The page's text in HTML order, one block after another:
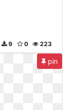
223
0
9
pin